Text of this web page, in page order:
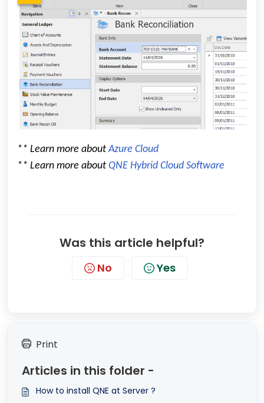
** Learn more aboutAzure Cloud
** Learn more about QNE Hybrid Cloud Software
Was this article helpful?
No Yes
Print
Articles in this folder -
How to install QNE at Server ?